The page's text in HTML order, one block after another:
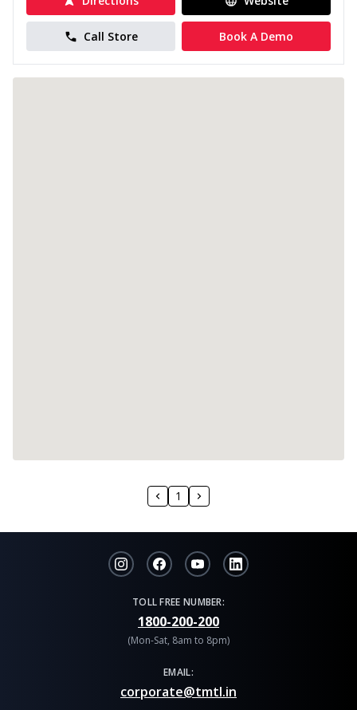
Call Store Book A Demo
1
TOLL FREE NUMBER:
1800-200-200
(Mon-Sat, 8am to 8pm)
EMAIL:
corporate@tmtl.in